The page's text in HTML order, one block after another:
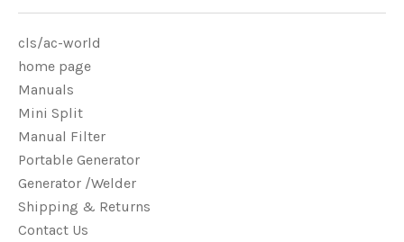
cls/ac-world
home page
Manuals
Mini Split
Manual Filter
Portable Generator
Generator /Welder
Shipping & Returns
Contact Us